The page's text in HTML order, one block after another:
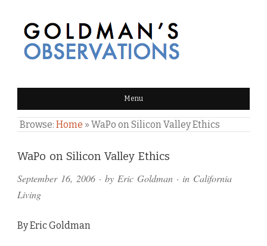
GOLDMAN'S OBSERVATIONS
Menu
Browse: Home » WaPo on Silicon Valley Ethics
WaPo on Silicon Valley Ethics
September 16, 2006 · by Eric Goldman · in California
Living
By Eric Goldman
Comments
and
Pings